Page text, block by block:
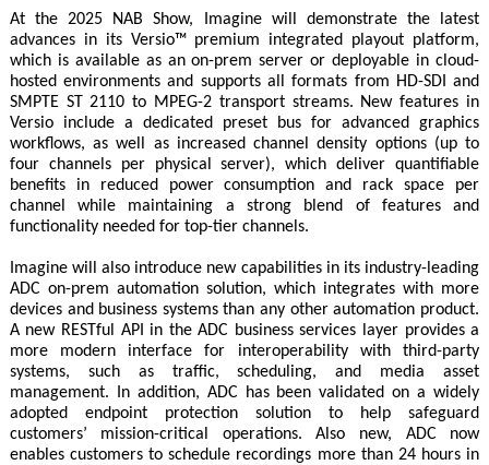
At the 2025 NAB Show, Imagine will demonstrate the latest
advances in its Versio™ premium integrated playout platform,
which is available as an on-prem server or deployable in cloud-
hosted environments and supports all formats from HD-SDI and
SMPTE ST 2110 to MPEG-2 transport streams. New features in
Versio include a dedicated preset bus for advanced graphics
workflows, as well as increased channel density options (up to
four channels per physical server), which deliver quantifiable
benefits in reduced power consumption and rack space per
channel while maintaining a strong blend of features and
functionality needed for top-tier channels.
Imagine will also introduce new capabilities in its industry-leading
ADC on-prem automation solution, which integrates with more
devices and business systems than any other automation product.
A new RESTful API in the ADC business services layer provides a
more modern interface for interoperability with third-party
systems, such as traffic, scheduling, and media asset
management. In addition, ADC has been validated on a widely
adopted endpoint protection solution to help safeguard
customers’ mission-critical operations. Also new, ADC now
enables customers to schedule recordings more than 24 hours in